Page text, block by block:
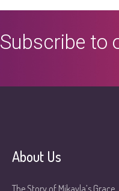
Subscribe to
About Us
The Story of Mikayla’s Grace